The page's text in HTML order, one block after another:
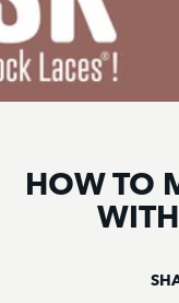
HOW TO